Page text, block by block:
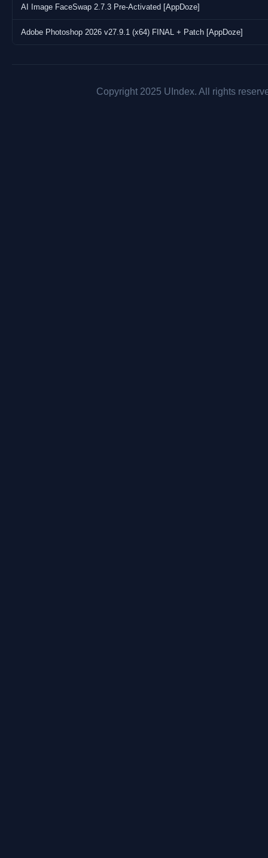
AI Image FaceSwap 2.7.3 Pre-Activated [AppDoze]
Adobe Photoshop 2026 v27.9.1 (x64) FINAL + Patch [AppDoze]
Copyright 2025 UIndex. All rights